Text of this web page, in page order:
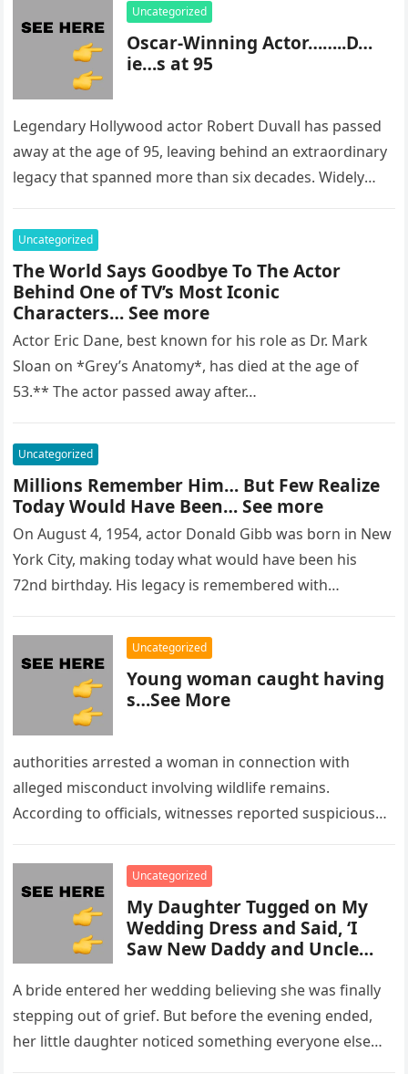
Uncategorized
Oscar-Winning Actor……..D…
ie…s at 95
Legendary Hollywood actor Robert Duvall has passed
away at the age of 95, leaving behind an extraordinary
legacy that spanned more than six decades. Widely
Uncategorized
The World Says Goodbye To The Actor
Behind One of TV’s Most Iconic
Characters… See more
Actor Eric Dane, best known for his role as Dr. Mark
Sloan on *Grey’s Anatomy*, has died at the age of
53.** The actor passed away after…
Uncategorized
Millions Remember Him… But Few Realize
Today Would Have Been… See more
On August 4, 1954, actor Donald Gibb was born in New
York City, making today what would have been his
72nd birthday. His legacy is remembered with…
Uncategorized
Young woman caught having
s…See More
authorities arrested a woman in connection with
alleged misconduct involving wildlife remains.
According to officials, witnesses reported suspicious
enforcement….
Uncategorized
My Daughter Tugged on My
Wedding Dress and Said, ‘I
Saw New Daddy and Uncle
What I Did Next Sh0cked All
200 Guests
A bride entered her wedding believing she was finally
stepping out of grief. But before the evening ended,
her little daughter noticed something everyone else